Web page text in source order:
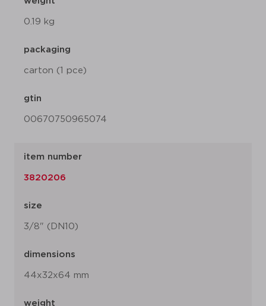
0.19 kg
packaging
carton (1 pce)
gtin
00670750965074
item number
3820206
size
3/8" (DN10)
dimensions
44x32x64 mm
weight